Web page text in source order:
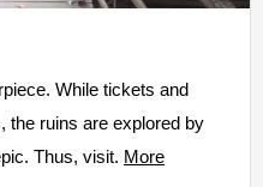
While tickets and
the ruins are explored by
Thus, visit. More